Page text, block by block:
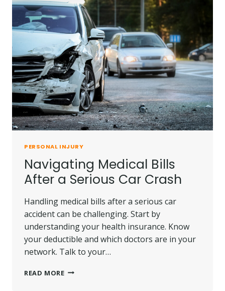
PERSONAL INJURY
Navigating Medical Bills
After a Serious Car Crash
Handling medical bills after a serious car
accident can be challenging. Start by
understanding your health insurance. Know
your deductible and which doctors are in your
network. Talk to your…
READ MORENAVIGATING